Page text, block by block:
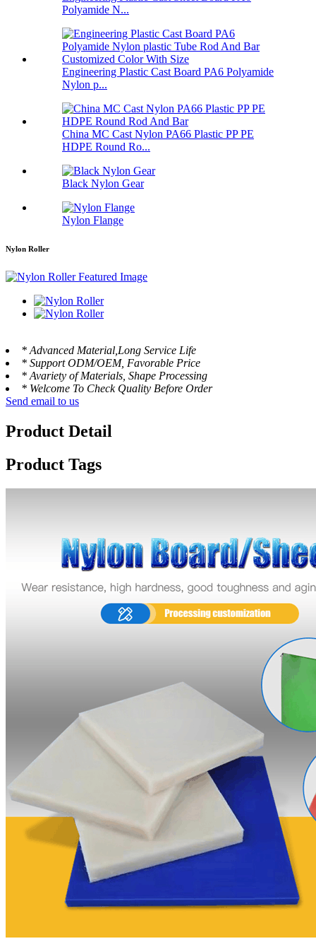
Polyamide N...
Engineering Plastic Cast Board PA6 Polyamide
Nylon p...
China MC Cast Nylon PA66 Plastic PP PE
HDPE Round Ro...
Black Nylon Gear
Nylon Flange
Nylon Roller
* Advanced Material,Long Service Life
* Support ODM/OEM, Favorable Price
* Avariety of Materials, Shape Processing
* Welcome To Check Quality Before Order
Send email to us
Product Detail
Product Tags